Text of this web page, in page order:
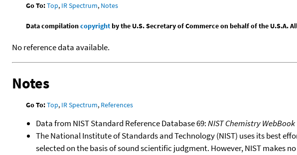
Go To:Top, IR Spectrum, Notes
Data compilationcopyrightby the U.S. Secretary of Commerce on behalf of the U.S.A.
No reference data available.
Notes
Go To:Top, IR Spectrum, References
Data from NIST Standard Reference Database 69:NIST Chemistry WebBook
The National Institute of Standards and Technology (NIST) uses its best
selected on the basis of sound scientific judgment. However, NIST makes